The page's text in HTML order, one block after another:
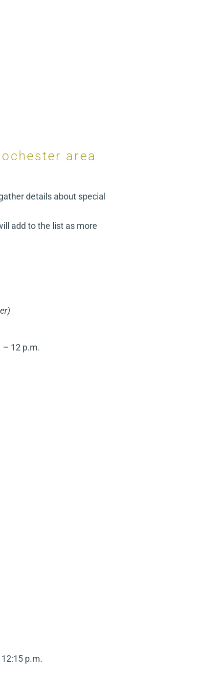
area
details about special
add to the list as more
– 12 p.m.
p.m.